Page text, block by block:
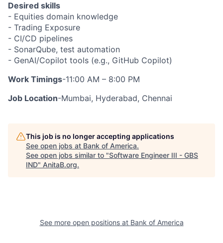
Desired skills
- Equities domain knowledge
- Trading Exposure
- CI/CD pipelines
- SonarQube, test automation
- GenAI/Copilot tools (e.g., GitHub Copilot)
Work Timings-11:00 AM – 8:00 PM
Job Location-Mumbai, Hyderabad, Chennai
This job is no longer accepting applications
See open jobs at Bank of America.
See open jobs similar to "Software Engineer III - GBS
IND" AnitaB.org.
See more open positions at Bank of America